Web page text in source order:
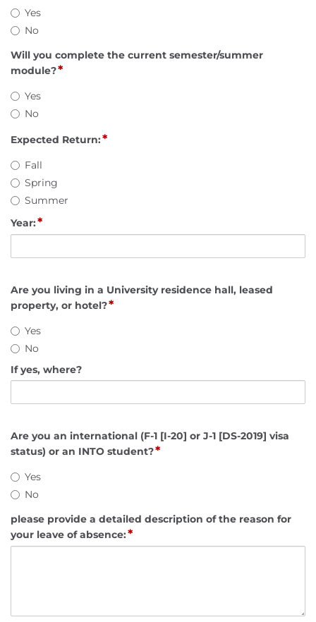
Yes
No
Will you complete the current semester/summer
module?*
Yes
No
Expected Return:*
Fall
Spring
Summer
Year:*
Are you living in a University residence hall, leased
property, or hotel?*
Yes
No
If yes, where?
Are you an international (F-1 [I-20] or J-1 [DS-2019] visa
status) or an INTO student?*
Yes
No
please provide a detailed description of the reason for
your leave of absence:*